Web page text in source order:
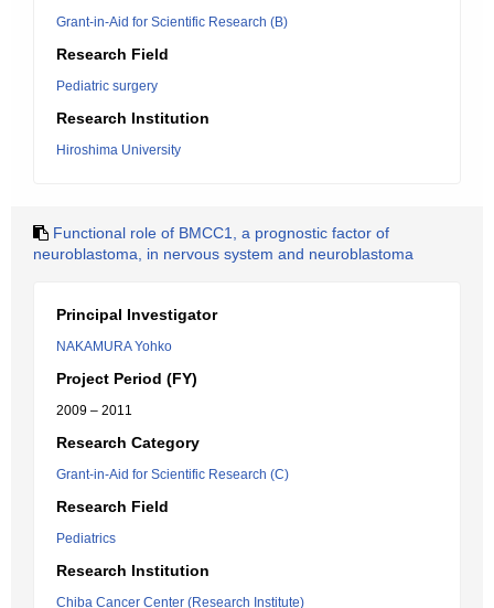
Grant-in-Aid for Scientific Research (B)
Research Field
Pediatric surgery
Research Institution
Hiroshima University
Functional role of BMCC1, a prognostic factor of
neuroblastoma, in nervous system and neuroblastoma
Principal Investigator
NAKAMURA Yohko
Project Period (FY)
2009 – 2011
Research Category
Grant-in-Aid for Scientific Research (C)
Research Field
Pediatrics
Research Institution
Chiba Cancer Center (Research Institute)